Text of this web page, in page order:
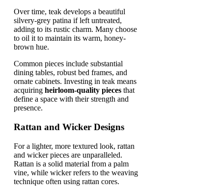
Over time, teak develops a beautiful
silvery-grey patina if left untreated,
adding to its rustic charm. Many choose
to oil it to maintain its warm, honey-
brown hue.
Common pieces include substantial
dining tables, robust bed frames, and
ornate cabinets. Investing in teak means
acquiring heirloom-quality pieces that
define a space with their strength and
presence.
Rattan and Wicker Designs
For a lighter, more textured look, rattan
and wicker pieces are unparalleled.
Rattan is a solid material from a palm
vine, while wicker refers to the weaving
technique often using rattan cores.